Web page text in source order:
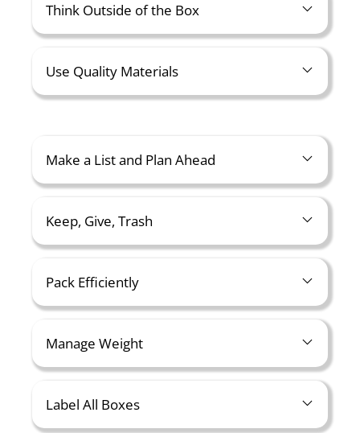
Think Outside of the Box
Use Quality Materials
Make a List and Plan Ahead
Keep, Give, Trash
Pack Efficiently
Manage Weight
Label All Boxes